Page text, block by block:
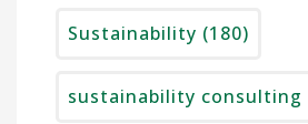
Sustainability (180)
sustainability consulting